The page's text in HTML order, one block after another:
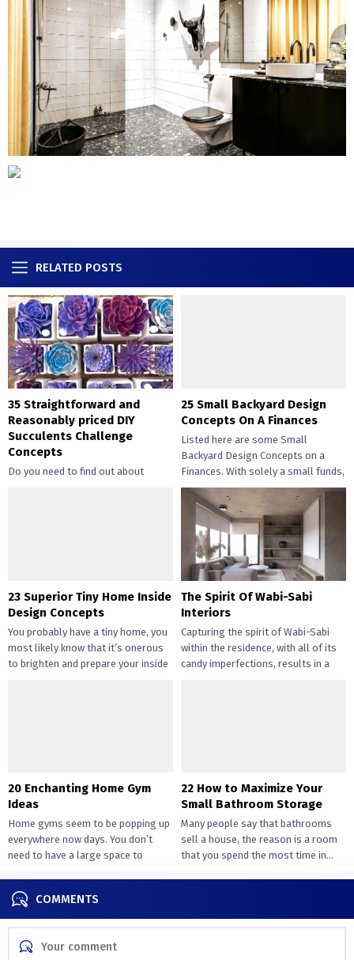
RELATED POSTS
35 Straightforward and
Reasonably priced DIY
Succulents Challenge
Concepts
Do you need to find out about
25 Small Backyard Design
Concepts On A Finances
Listed here are some Small
Backyard Design Concepts on a
Finances. With solely a small funds,
you may handle the...
23 Superior Tiny Home Inside
Design Concepts
You probably have a tiny home, you
most likely know that it’s onerous
to brighten and prepare your inside
The Spirit Of Wabi-Sabi
Interiors
Capturing the spirit of Wabi-Sabi
within the residence, with all of its
candy imperfections, results in a
20 Enchanting Home Gym
Ideas
Home gyms seem to be popping up
everywhere now days. You don’t
need to have a large space to
22 How to Maximize Your
Small Bathroom Storage
Many people say that bathrooms
sell a house, the reason is a room
that you spend the most time in...
COMMENTS